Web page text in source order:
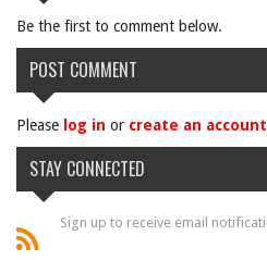
Be the first to comment below.
POST COMMENT
Please log in or create an account
STAY CONNECTED
Sign up to receive email